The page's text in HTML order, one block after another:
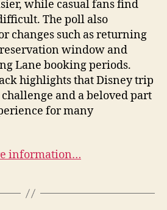
while casual fans find
The poll also
changes such as returning
window and
Lane booking periods.
highlights that Disney trip
and a beloved part
for many
information…